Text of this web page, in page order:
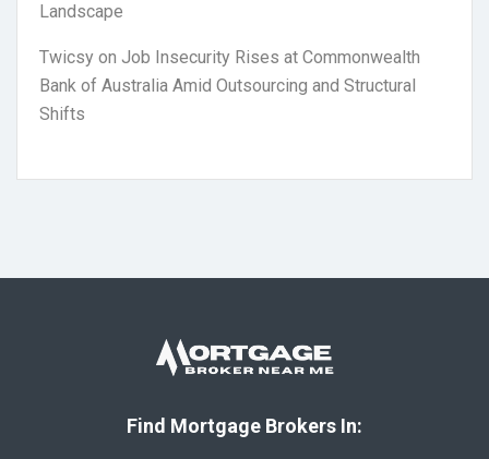
Landscape
Twicsy on Job Insecurity Rises at Commonwealth
Bank of Australia Amid Outsourcing and Structural
Shifts
Find Mortgage Brokers In: